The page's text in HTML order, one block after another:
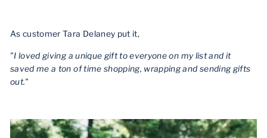
As customer Tara Delaney put it,
"I loved giving a unique gift to everyone on my list and it
saved me a ton of time shopping, wrapping and sending gifts
out."